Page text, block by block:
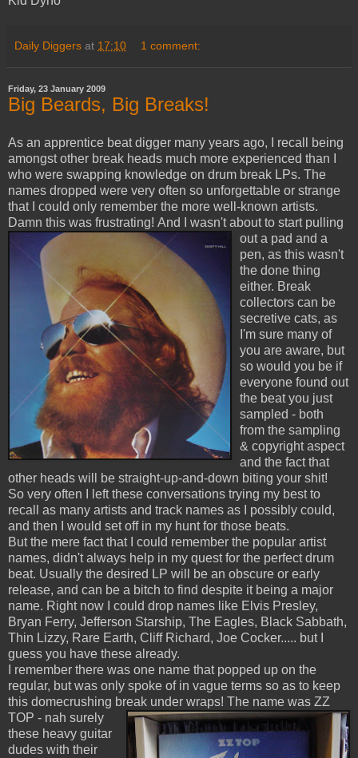
Daily Diggers at 17:10 1 comment:
Friday, 23 January 2009
Big Beards, Big Breaks!
As an apprentice beat digger many years ago, I recall being
amongst other break heads much more experienced than I
who were swapping knowledge on drum break LPs. The
names dropped were very often so unforgettable or strange
that I could only remember the more well-known artists.
Damn this was frustrating! And I wasn't about to start pulling
out a pad and a
pen, as this wasn't
the done thing
either. Break
collectors can be
secretive cats, as
I'm sure many of
you are aware, but
so would you be if
everyone found out
the beat you just
sampled - both
from the sampling
& copyright aspect
and the fact that
other heads will be straight-up-and-down biting your shit!
So very often I left these conversations trying my best to
recall as many artists and track names as I possibly could,
and then I would set off in my hunt for those beats.
But the mere fact that I could remember the popular artist
names, didn't always help in my quest for the perfect drum
beat. Usually the desired LP will be an obscure or early
release, and can be a bitch to find despite it being a major
name. Right now I could drop names like Elvis Presley,
Bryan Ferry, Jefferson Starship, The Eagles, Black Sabbath,
Thin Lizzy, Rare Earth, Cliff Richard, Joe Cocker..... but I
guess you have these already.
I remember there was one name that popped up on the
regular, but was only spoke of in vague terms so as to keep
this domecrushing break under wraps! The name was ZZ
TOP - nah surely
these heavy guitar
dudes with their